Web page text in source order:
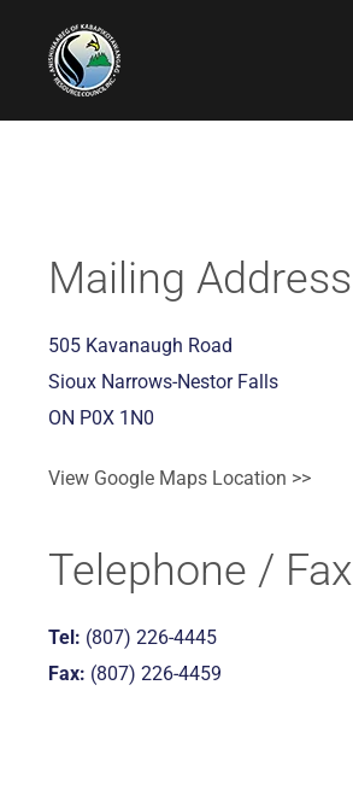
content
Programs and Services
Photo Gallery
Contact Us
Mailing Address
505 Kavanaugh Road
Sioux Narrows-Nestor Falls
ON P0X 1N0
View Google Maps Location >>
Telephone / Fax
Tel: (807) 226-4445
Fax: (807) 226-4459